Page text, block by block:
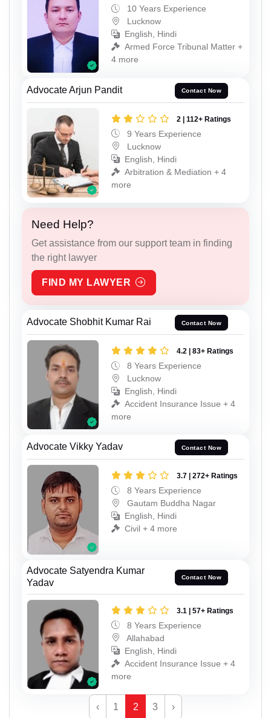
10 Years Experience
Lucknow
English, Hindi
Armed Force Tribunal Matter +
4 more
Advocate Arjun Pandit Contact Now
2 | 112+ Ratings
9 Years Experience
Lucknow
English, Hindi
Arbitration & Mediation + 4
more
Need Help?
Get assistance from our support team in finding
the right lawyer
FIND MY LAWYER
Advocate Shobhit Kumar Rai Contact Now
4.2 | 83+ Ratings
8 Years Experience
Lucknow
English, Hindi
Accident Insurance Issue + 4
more
Advocate Vikky Yadav Contact Now
3.7 | 272+ Ratings
8 Years Experience
Gautam Buddha Nagar
English, Hindi
Civil + 4 more
Advocate Satyendra Kumar
Yadav
Contact Now
3.1 | 57+ Ratings
8 Years Experience
Allahabad
English, Hindi
Accident Insurance Issue + 4
more
‹ 1 2 3 ›